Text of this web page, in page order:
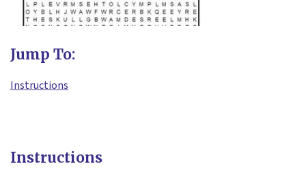
Jump To:
Instructions
Instructions